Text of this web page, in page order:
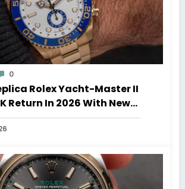
0
Rolex Yacht-Master II
Return In 2026 With New
And Updated Design